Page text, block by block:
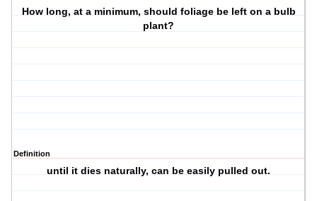
How long, at a minimum, should foliage be left on a bulb
plant?
Definition
until it dies naturally, can be easily pulled out.